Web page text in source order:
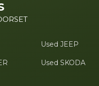
Used JEEP
Used SKODA